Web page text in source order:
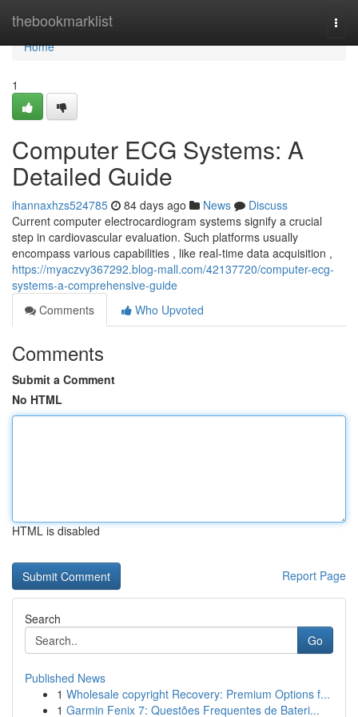
thebookmarklist
Home
Home
1
Computer ECG Systems: A
Detailed Guide
ihannaxhzs524785 84 days ago News
Discuss
Current computer electrocardiogram systems signify a crucial
step in cardiovascular evaluation. Such platforms usually
encompass various capabilities , like real-time data acquisition ,
https://myaczvy367292.blog-mall.com/42137720/computer-ecg-
systems-a-comprehensive-guide
Comments
Who Upvoted
Comments
Submit a Comment
No HTML
HTML is disabled
Report Page
Search
Go
Published News
1 Wholesale copyright Recovery: Premium Options f...
1 Garmin Fenix 7: Questões Frequentes de Bateri...